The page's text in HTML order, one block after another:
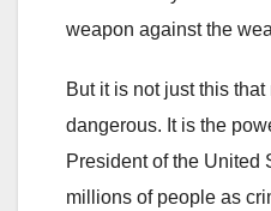
weapon against the
But it is not just this
dangerous. It is the
President of the United
millions of people as